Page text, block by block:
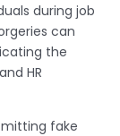
during job
can
the
HR
fake